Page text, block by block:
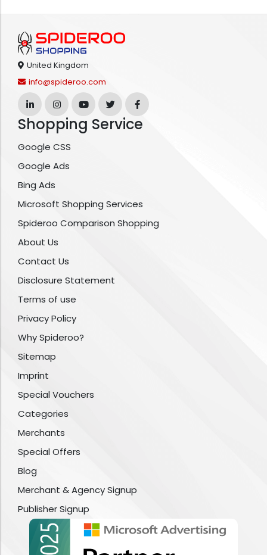
United Kingdom
info@spideroo.com
Shopping Service
Google CSS
Google Ads
Bing Ads
Microsoft Shopping Services
Spideroo Comparison Shopping
About Us
Contact Us
Disclosure Statement
Terms of use
Privacy Policy
Why Spideroo?
Sitemap
Imprint
Special Vouchers
Categories
Merchants
Special Offers
Blog
Merchant & Agency Signup
Publisher Signup